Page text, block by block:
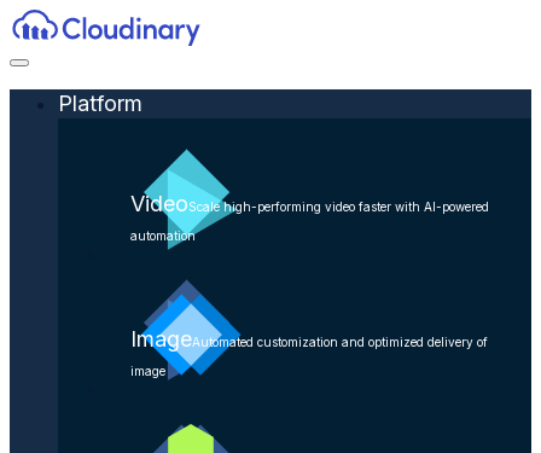
Platform
VideoScale high-performing video faster with AI-powered
automation
ImageAutomated customization and optimized delivery of
image